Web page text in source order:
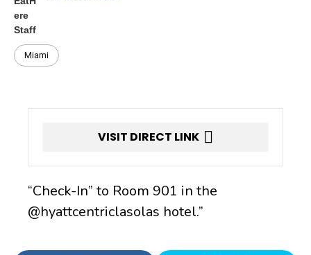
Miami
VISIT DIRECT LINK
“Check-In” to Room 901 in the
@hyattcentriclasolas hotel.”